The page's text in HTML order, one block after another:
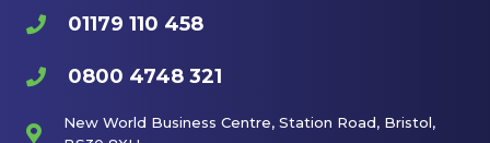
01179 110 458
0800 4748 321
New World Business Centre, Station Road, Bristol,